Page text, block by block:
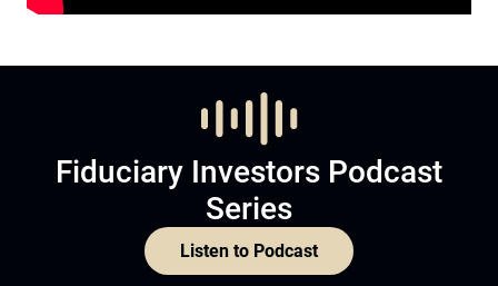
Fiduciary Investors Podcast
Series
Listen to Podcast